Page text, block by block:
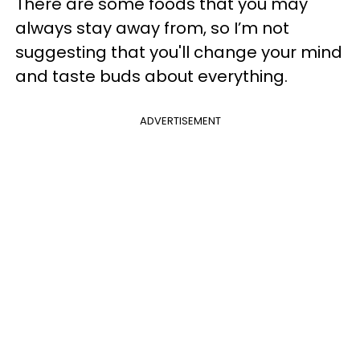
always stay away from, so I’m not
suggesting that you'll change your mind
and taste buds about everything.
ADVERTISEMENT